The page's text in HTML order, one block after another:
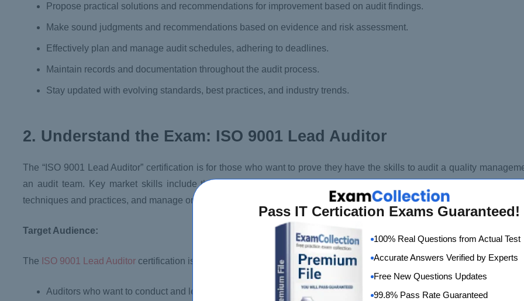
Propose practical solutions and recommendations for improvement based on audit findings.
Make sound judgments and recommendations based on evidence and risk assessment.
Effectively plan and manage audit schedules, adhering to deadlines.
Maintain records and documentation throughout the audit process.
Stay updated with evolving standards, best practices, and industry trends.
2. Understand the Exam: ISO 9001 Lead Auditor
The “ISO 9001 Lead Auditor” certification is for those who want to prove they have the skills to audit a quality
an audit team. Key market skills include the ability to efficiently plan and conduct audits following the certification
techniques and practices, and manage or contribute to audit teams and programs.
Target Audience:
The ISO 9001 Lead Auditor certification is designed for:
Auditors who want to conduct and lead QMS audits on behalf of certification bodies.
Pass IT Certication Exams Guaranteed!
100% Real Questions from Actual Test
Accurate Answers Verified by Experts
Free New Questions Updates
99.8% Pass Rate Guaranteed